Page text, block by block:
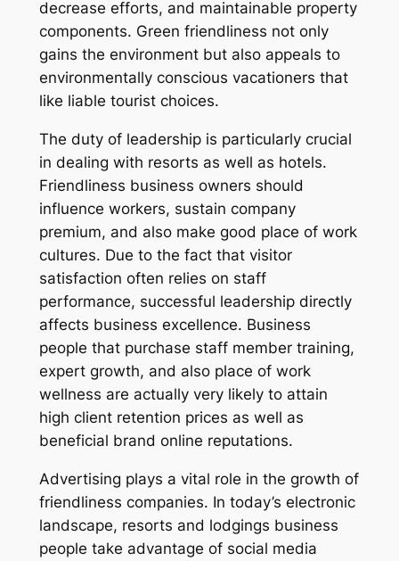
decrease efforts, and maintainable property
components. Green friendliness not only
gains the environment but also appeals to
environmentally conscious vacationers that
like liable tourist choices.
The duty of leadership is particularly crucial
in dealing with resorts as well as hotels.
Friendliness business owners should
influence workers, sustain company
premium, and also make good place of work
cultures. Due to the fact that visitor
satisfaction often relies on staff
performance, successful leadership directly
affects business excellence. Business
people that purchase staff member training,
expert growth, and also place of work
wellness are actually very likely to attain
high client retention prices as well as
beneficial brand online reputations.
Advertising plays a vital role in the growth of
friendliness companies. In today’s electronic
landscape, resorts and lodgings business
people take advantage of social media